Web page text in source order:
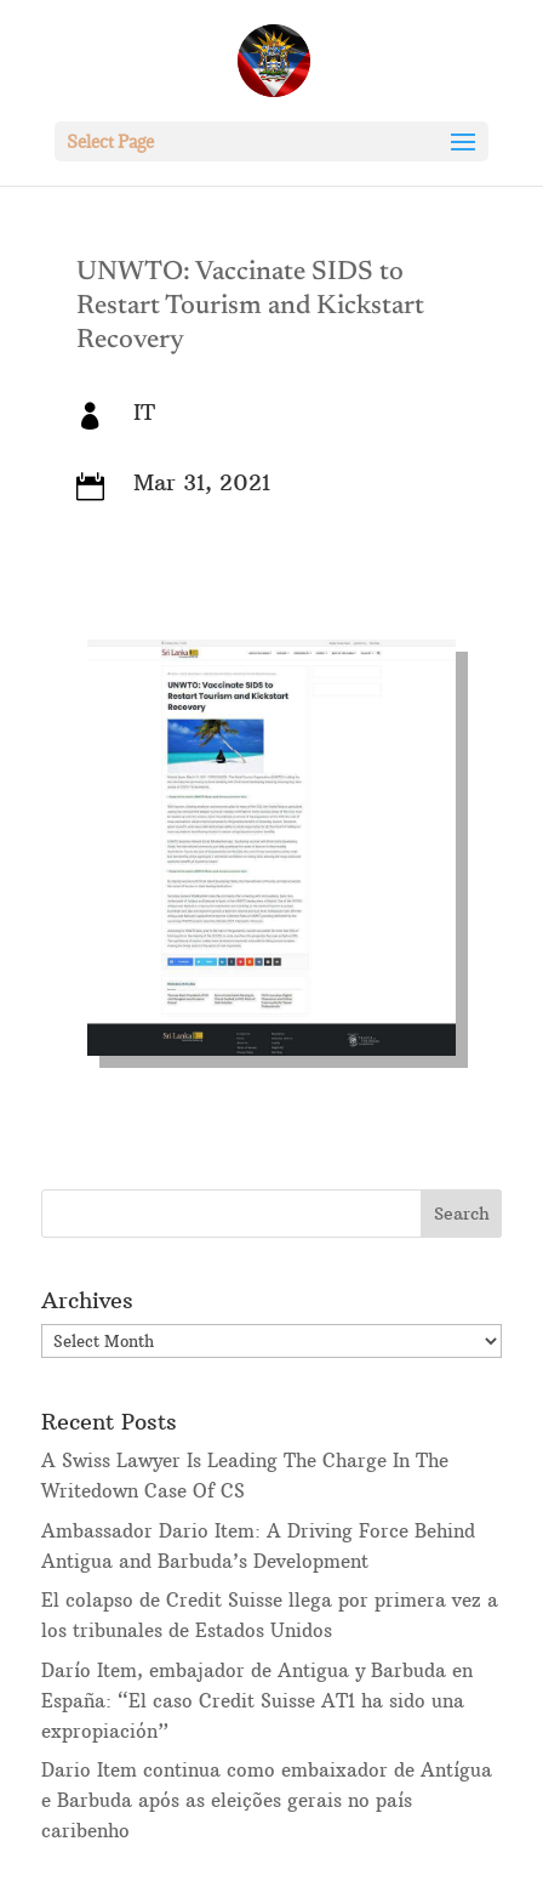
Select Page
UNWTO: Vaccinate SIDS to
Restart Tourism and Kickstart
Recovery
 IT
 Mar 31, 2021
Archives
Archives
Recent Posts
A Swiss Lawyer Is Leading The Charge In The
Writedown Case Of CS
Ambassador Dario Item: A Driving Force Behind
Antigua and Barbuda’s Development
El colapso de Credit Suisse llega por primera vez a
los tribunales de Estados Unidos
Darío Item, embajador de Antigua y Barbuda en
España: “El caso Credit Suisse AT1 ha sido una
expropiación”
Dario Item continua como embaixador de Antígua
e Barbuda após as eleições gerais no país
caribenho